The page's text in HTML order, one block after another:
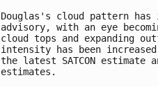
Douglas's cloud pattern
advisory, with an eye
cloud tops and expanding
intensity has been
the latest SATCON estimate
estimates.